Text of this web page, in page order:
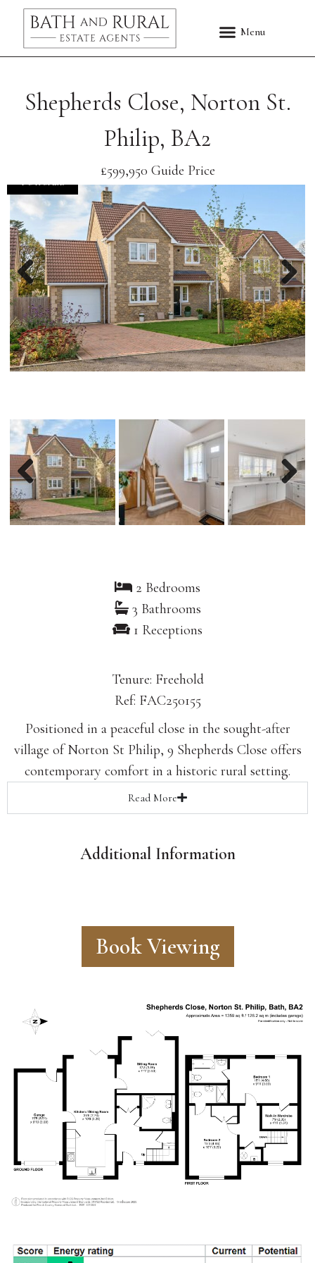
Shepherds Close, Norton St.
Philip, BA2
£599,950 Guide Price
FOR SALE
Previous
Previous
2 Bedrooms
3 Bathrooms
1 Receptions
Tenure: Freehold
Ref: FAC250155
Positioned in a peaceful close in the sought-after
village of Norton St Philip, 9 Shepherds Close offers
contemporary comfort in a historic rural setting.
Read More
Additional Information
Book Viewing